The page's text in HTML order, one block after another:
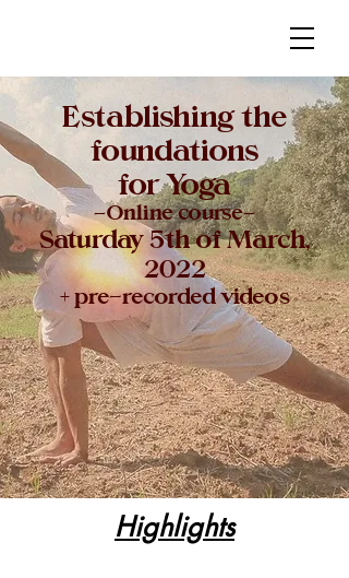
Establishing the
foundations
for Yoga
-Online course-
Saturday 5th of March,
2022
+ pre-recorded videos
Highlights